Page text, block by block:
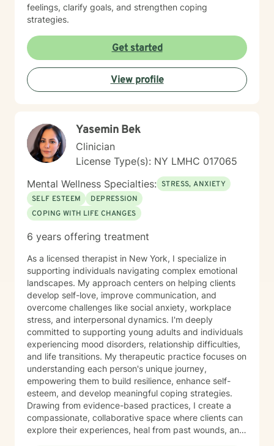
feelings, clarify goals, and strengthen coping
strategies.
Get started
View profile
Yasemin Bek
Clinician
License Type(s): NY LMHC 017065
Mental Wellness Specialties: STRESS, ANXIETY
SELF ESTEEM
DEPRESSION
COPING WITH LIFE CHANGES
6 years offering treatment
As a licensed therapist in New York, I specialize in
supporting individuals navigating complex emotional
landscapes. My approach centers on helping clients
develop self-love, improve communication, and
overcome challenges like social anxiety, workplace
stress, and interpersonal dynamics. I'm deeply
committed to supporting young adults and individuals
experiencing mood disorders, relationship difficulties,
and life transitions. My therapeutic practice focuses on
understanding each person's unique journey,
empowering them to build resilience, enhance self-
esteem, and develop meaningful coping strategies.
Drawing from evidence-based practices, I create a
compassionate, collaborative space where clients can
explore their experiences, heal from past wounds, and